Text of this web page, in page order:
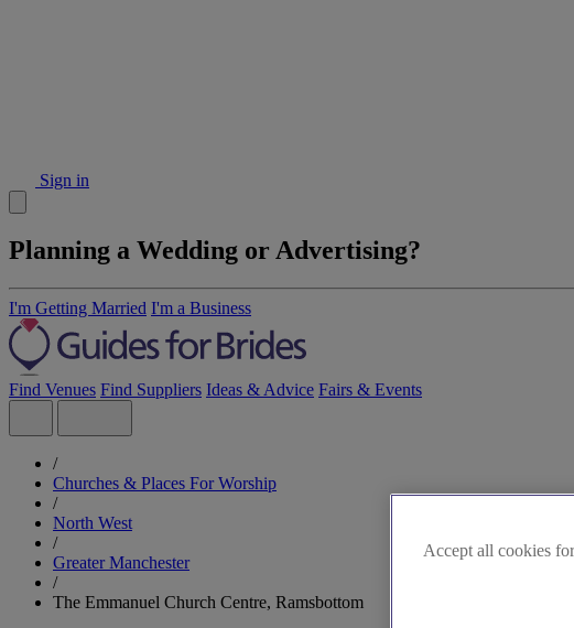
Sign in
Planning a Wedding or Advertising?
I'm Getting Married I'm a Business
Find Venues Find Suppliers Ideas & Advice Fairs & Events
/
Churches & Places For Worship
/
North West
/
Greater Manchester
/
The Emmanuel Church Centre, Ramsbottom
Accept all cookies